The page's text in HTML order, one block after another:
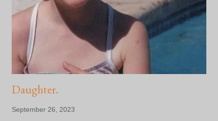
Daughter.
September 26, 2023